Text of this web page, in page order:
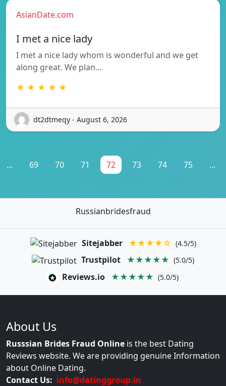
AsianDate.com
I met a nice lady
I met a nice lady whom is wonderful and we get
along great. We plan…
★ ★ ★ ★ ★
dt2dtmeqy - August 6, 2026
... 69 70 71 72 73 74 75 ...
Russianbridesfraud
Sitejabber ★★★★☆ (4.5/5)
Trustpilot ★★★★★ (5.0/5)
Reviews.io ★★★★★ (5.0/5)
About Us
Russsian Brides Fraud Online is the best Dating
Reviews website. We are providing genuine Information
about Online Dating.
Contact Us: info@datinggroup.in